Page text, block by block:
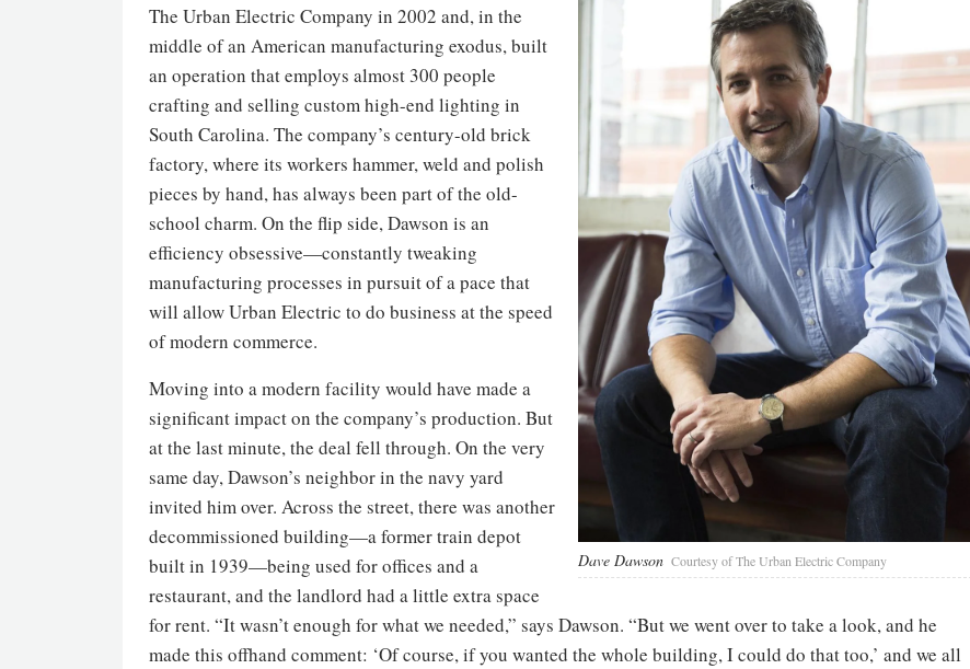
Dave Dawson Courtesy of The Urban Electric Company
The Urban Electric Company in 2002 and, in the
middle of an American manufacturing exodus, built
an operation that employs almost 300 people
crafting and selling custom high-end lighting in
South Carolina. The company’s century-old brick
factory, where its workers hammer, weld and polish
pieces by hand, has always been part of the old-
school charm. On the flip side, Dawson is an
efficiency obsessive—constantly tweaking
manufacturing processes in pursuit of a pace that
will allow Urban Electric to do business at the speed
of modern commerce.
Moving into a modern facility would have made a
significant impact on the company’s production. But
at the last minute, the deal fell through. On the very
same day, Dawson’s neighbor in the navy yard
invited him over. Across the street, there was another
decommissioned building—a former train depot
built in 1939—being used for offices and a
restaurant, and the landlord had a little extra space
for rent. “It wasn’t enough for what we needed,” says Dawson. “But we went over to take a look, and he
made this offhand comment: ‘Of course, if you wanted the whole building, I could do that too,’ and we all